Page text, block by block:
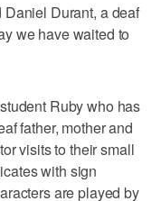
Daniel Durant, a deaf
we have waited to
Ruby who has
father, mother and
visits to their small
with sign
are played by